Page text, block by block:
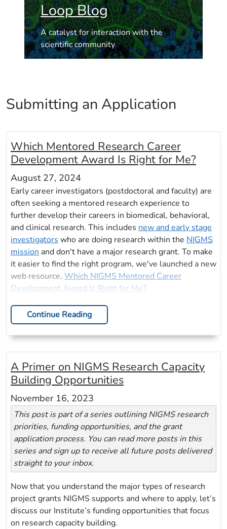
Loop Blog
A catalyst for interaction with the
scientific community
Submitting an Application
Which Mentored Research Career
Development Award Is Right for Me?
August 27, 2024
Early career investigators (postdoctoral and faculty) are
often seeking a mentored research experience to
further develop their careers in biomedical, behavioral,
and clinical research. This includes new and early stage
investigators who are doing research within the NIGMS
mission and don't have a major research grant. To make
it easier to find the right program, we've launched a new
web resource, Which NIGMS Mentored Career
Development Award Is Right for Me?
Continue Reading
A Primer on NIGMS Research Capacity
Building Opportunities
November 16, 2023
This post is part of a series outlining NIGMS research
priorities, funding opportunities, and the grant
application process. You can read more posts in this
series and sign up to receive all future posts delivered
straight to your inbox.
Now that you understand the major types of research
project grants NIGMS supports and where to apply, let’s
discuss our Institute’s funding opportunities that focus
on research capacity building.